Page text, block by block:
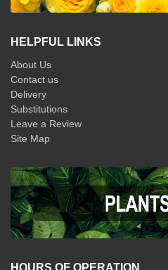
HELPFUL LINKS
About Us
Contact us
Delivery
Substitutions
Leave a Review
Site Map